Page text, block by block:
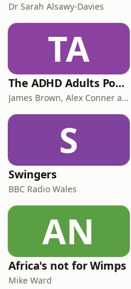
Dr Sarah Alsawy-Davies
TA
The ADHD Adults Podcast
James Brown, Alex Conner and Sam Brown
S
Swingers
BBC Radio Wales
AN
Africa's not for Wimps
Mike Ward